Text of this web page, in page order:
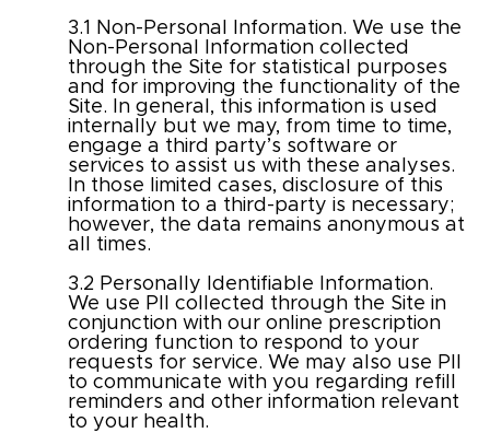
3.1 Non-Personal Information. We use the
Non-Personal Information collected
through the Site for statistical purposes
and for improving the functionality of the
Site. In general, this information is used
internally but we may, from time to time,
engage a third party’s software or
services to assist us with these analyses.
In those limited cases, disclosure of this
information to a third-party is necessary;
however, the data remains anonymous at
all times.
3.2 Personally Identifiable Information.
We use PII collected through the Site in
conjunction with our online prescription
ordering function to respond to your
requests for service. We may also use PII
to communicate with you regarding refill
reminders and other information relevant
to your health.